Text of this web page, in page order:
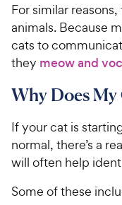
For similar
animals. Because
cats to
they meow and
Why Does My
If your cat is
normal, there’s a
will often help
Some of these